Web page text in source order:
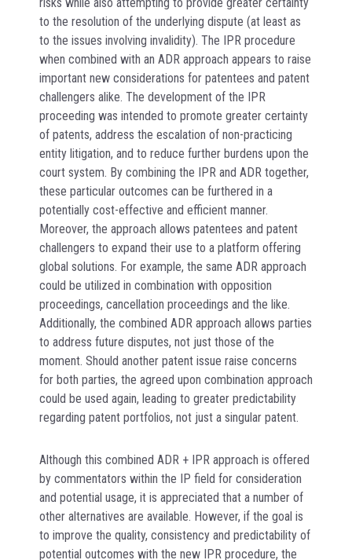
to the resolution of the underlying dispute (at least as
to the issues involving invalidity). The IPR procedure
when combined with an ADR approach appears to raise
important new considerations for patentees and patent
challengers alike. The development of the IPR
proceeding was intended to promote greater certainty
of patents, address the escalation of non-practicing
entity litigation, and to reduce further burdens upon the
court system. By combining the IPR and ADR together,
these particular outcomes can be furthered in a
potentially cost-effective and efficient manner.
Moreover, the approach allows patentees and patent
challengers to expand their use to a platform offering
global solutions. For example, the same ADR approach
could be utilized in combination with opposition
proceedings, cancellation proceedings and the like.
Additionally, the combined ADR approach allows parties
to address future disputes, not just those of the
moment. Should another patent issue raise concerns
for both parties, the agreed upon combination approach
could be used again, leading to greater predictability
regarding patent portfolios, not just a singular patent.
Although this combined ADR + IPR approach is offered
by commentators within the IP field for consideration
and potential usage, it is appreciated that a number of
other alternatives are available. However, if the goal is
to improve the quality, consistency and predictability of
potential outcomes with the new IPR procedure, the